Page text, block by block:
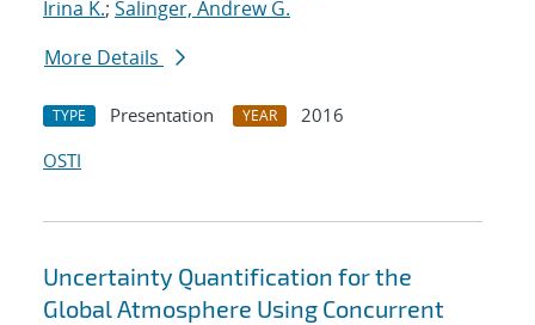
Irina K.; Salinger, Andrew G.
More Details
TYPE Presentation YEAR
2016
OSTI
Uncertainty Quantification for the
Global Atmosphere Using Concurrent